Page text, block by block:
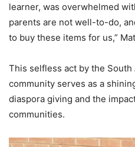
learner, was overwhelmed
parents are not well-to-do,
to buy these items for us,”
This selfless act by the
community serves as a
diaspora giving and the
communities.